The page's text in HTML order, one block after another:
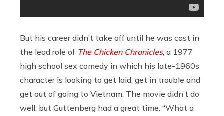
But his career didn’t take off until he was cast in
the lead role of The Chicken Chronicles, a 1977
high school sex comedy in which his late-1960s
character is looking to get laid, get in trouble and
get out of going to Vietnam. The movie didn’t do
well, but Guttenberg had a great time. “What a